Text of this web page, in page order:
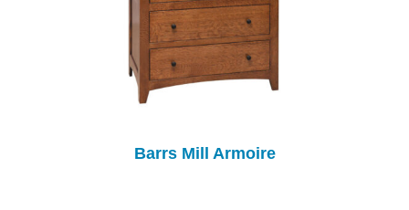
Barrs Mill Armoire